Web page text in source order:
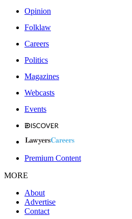
Opinion
Folklaw
Careers
Politics
Magazines
Webcasts
Events
Premium Content
MORE
About
Advertise
Contact